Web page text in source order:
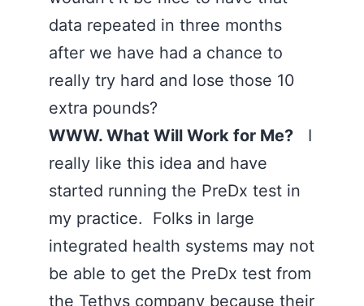
data repeated in three months
after we have had a chance to
really try hard and lose those 10
extra pounds?
WWW. What Will Work for Me? I
really like this idea and have
started running the PreDx test in
my practice. Folks in large
integrated health systems may not
be able to get the PreDx test from
the Tethys company because their